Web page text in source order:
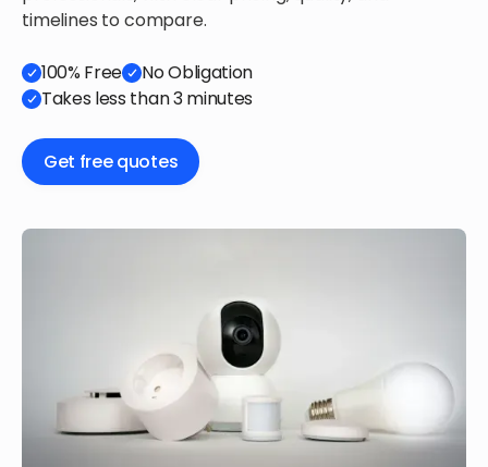
timelines to compare.
100% Free
No Obligation
Takes less than 3 minutes
Get free quotes